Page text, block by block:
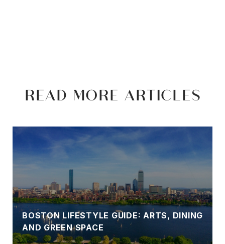
READ MORE ARTICLES
BOSTON LIFESTYLE GUIDE: ARTS, DINING
AND GREEN SPACE